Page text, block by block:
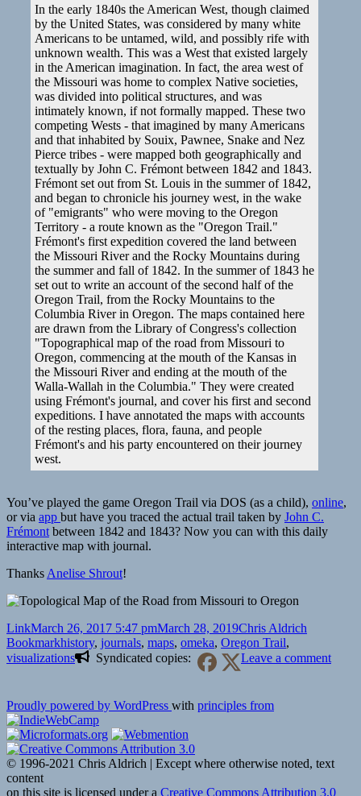
Land
Is
Used
For
Parking
Spaces
In the early 1840s the American West, though claimed
by the United States, was considered by many white
Americans to be untamed, wild, and possibly rife with
unknown wealth. This was a West that existed largely
in the American imagination. In fact, the area west of
the Missouri was home to complex Native societies,
was divided into political structures, and was
intimately known, if not formally mapped. These two
competing Wests - that imagined by many Americans
and that inhabited by Souix, Pawnee, Snake and Nez
Pierce tribes - were mapped both geographically and
textually by John C. Frémont between 1842 and 1843.
Frémont set out from St. Louis in the summer of 1842,
and began to chronicle his journey west, in the wake
of "emigrants" who were moving to the Oregon
Territory - a route known as the "Oregon Trail."
Frémont's first expedition covered the land between
the Missouri River and the Rocky Mountains during
the summer and fall of 1842. In the summer of 1843 he
set out to write an account of the second half of the
Oregon Trail, from the Rocky Mountains to the
Columbia River in Oregon. The maps contained here
are drawn from the Library of Congress's collection
"Topographical map of the road from Missouri to
Oregon, commencing at the mouth of the Kansas in
the Missouri River and ending at the mouth of the
Walla-Wallah in the Columbia." They were created
using Frémont's journal, and cover his first and second
expeditions. I have annotated the maps with accounts
of the resting places, flora, fauna, and people
Frémont's and his party encountered on their journey
west.
You’ve played the game Oregon Trail via DOS (as a child), online,
or via app but have you traced the actual trail taken by John C.
Frémont between 1842 and 1843? Now you can with this daily
interactive map with journal.
Thanks Anelise Shrout!
Format
LinkPosted
on
March 26, 2017 5:47 pmMarch 28, 2019Author
Chris Aldrich
BookmarkTags
history, journals, maps, omeka, Oregon Trail,
visualizations
Syndicated copies: Leave a commenton
Trail
Proudly powered by WordPress with principles from
© 1996-2021 Chris Aldrich | Except where otherwise noted, text
content
on this site is licensed under a Creative Commons Attribution 3.0